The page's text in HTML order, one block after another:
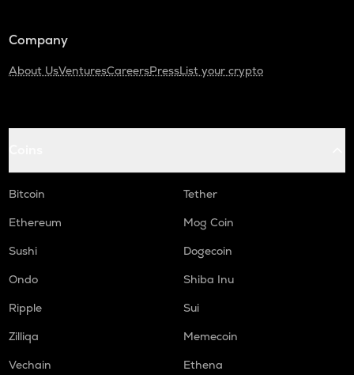
Company
About UsVenturesCareersPressList your crypto
Bitcoin
Tether
Ethereum
Mog Coin
Sushi
Dogecoin
Ondo
Shiba Inu
Ripple
Sui
Zilliqa
Memecoin
Vechain
Ethena